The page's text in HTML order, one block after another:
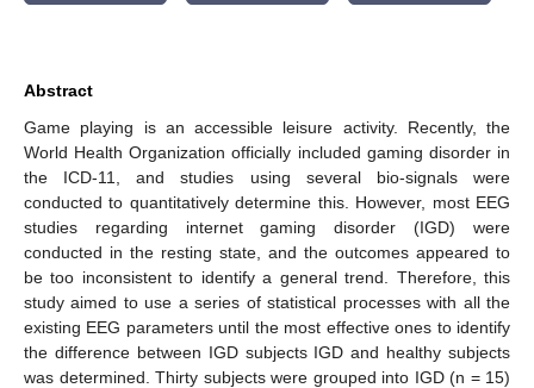
Abstract
Game playing is an accessible leisure activity. Recently, the
World Health Organization officially included gaming disorder in
the ICD-11, and studies using several bio-signals were
conducted to quantitatively determine this. However, most EEG
studies regarding internet gaming disorder (IGD) were
conducted in the resting state, and the outcomes appeared to
be too inconsistent to identify a general trend. Therefore, this
study aimed to use a series of statistical processes with all the
existing EEG parameters until the most effective ones to identify
the difference between IGD subjects IGD and healthy subjects
was determined. Thirty subjects were grouped into IGD (n = 15)